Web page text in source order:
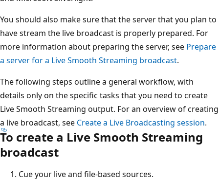
You should also make sure that the server that you plan to
have stream the live broadcast is properly prepared. For
more information about preparing the server, see Prepare
a server for a Live Smooth Streaming broadcast.
The following steps outline a general workflow, with
details only on the specific tasks that you need to create
Live Smooth Streaming output. For an overview of creating
a live broadcast, see Create a Live Broadcasting session.
To create a Live Smooth Streaming
broadcast
Cue your live and file-based sources.